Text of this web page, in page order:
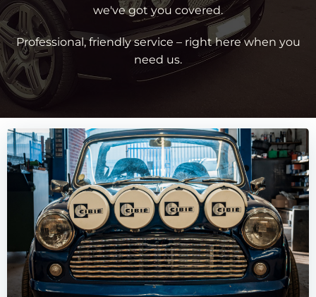
we've got you covered.
Professional, friendly service – right here when you
need us.